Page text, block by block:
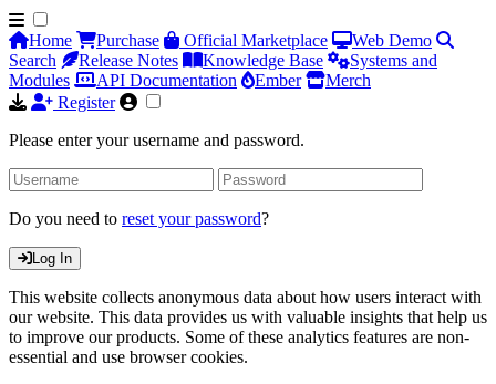
Home Purchase Official Marketplace
Web Demo
Search
Release Notes Knowledge Base
Systems and
Modules
API Documentation Ember
Merch
Register
Please enter your username and password.
Do you need to reset your password?
Log In
This website collects anonymous data about how users interact with
our website. This data provides us with valuable insights that help us
to improve our products. Some of these analytics features are non-
essential and use browser cookies.